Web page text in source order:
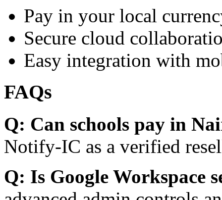
Pay in your local
Secure cloud
Easy integration with
FAQs
Q: Can schools pay in
Notify-IC as a verified
Q: Is Google Workspace